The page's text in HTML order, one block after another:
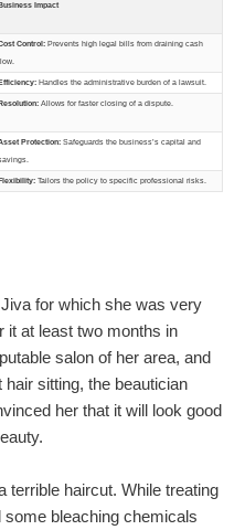
Business Impact
Control: Prevents high legal bills from draining cash
Efficiency: Handles the administrative burden of a lawsuit.
Resolution: Allows for faster closing of a dispute.
Protection: Safeguards the business’s capital and
Flexibility: Tailors the policy to specific professional risks.
for which she was very
it at least two months in
salon of her area, and
sitting, the beautician
her that it will look good
terrible haircut. While treating
some bleaching chemicals